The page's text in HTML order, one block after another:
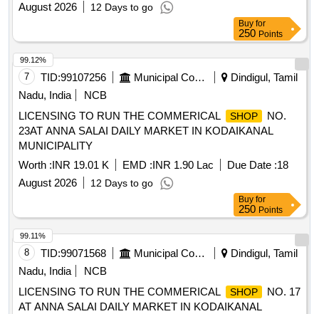
August 2026
12 Days to go
Buy for
250 Points
7 TID:99107256 Municipal Corporations
Dindigul, Tamil
Nadu, India
NCB
LICENSING TO RUN THE COMMERICAL
SHOP
NO.
23AT ANNA SALAI DAILY MARKET IN KODAIKANAL
MUNICIPALITY
Worth :INR 19.01 K EMD :INR 1.90 Lac Due Date :18
August 2026
12 Days to go
99.12%
Buy for
250 Points
8 TID:99071568 Municipal Corporations
Dindigul, Tamil
Nadu, India
NCB
LICENSING TO RUN THE COMMERICAL
SHOP
NO. 17
AT ANNA SALAI DAILY MARKET IN KODAIKANAL
99.11%